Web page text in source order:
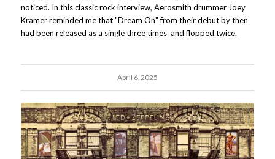
noticed. In this classic rock interview, Aerosmith drummer Joey
Kramer reminded me that "Dream On" from their debut by then
had been released as a single three times and flopped twice.
April 6, 2025